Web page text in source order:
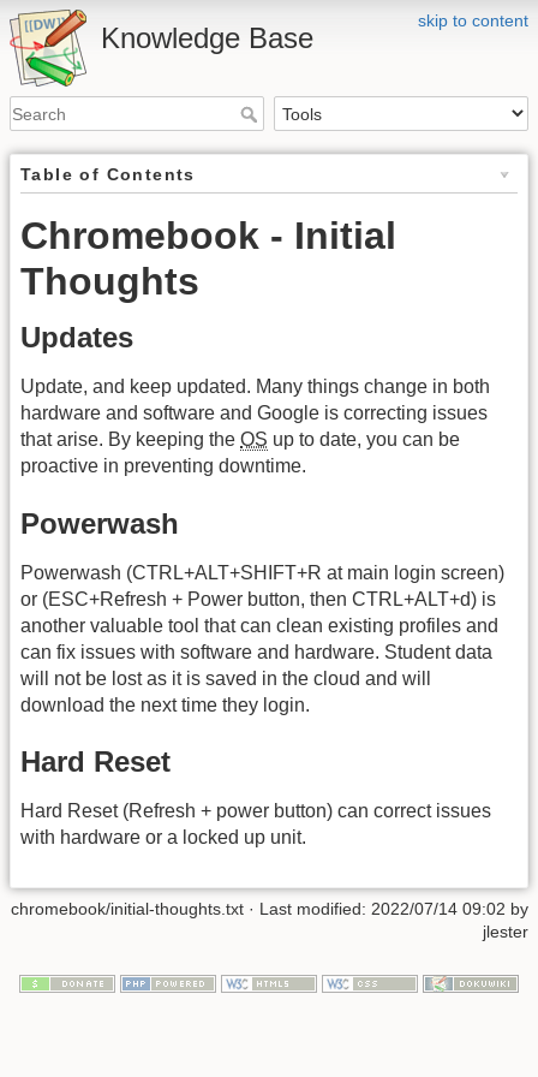
skip to content
Knowledge Base
Table of Contents
Chromebook - Initial
Thoughts
Updates
Update, and keep updated. Many things change in both
hardware and software and Google is correcting issues
that arise. By keeping the OS up to date, you can be
proactive in preventing downtime.
Powerwash
Powerwash (CTRL+ALT+SHIFT+R at main login screen)
or (ESC+Refresh + Power button, then CTRL+ALT+d) is
another valuable tool that can clean existing profiles and
can fix issues with software and hardware. Student data
will not be lost as it is saved in the cloud and will
download the next time they login.
Hard Reset
Hard Reset (Refresh + power button) can correct issues
with hardware or a locked up unit.
chromebook/initial-thoughts.txt · Last modified: 2022/07/14 09:02 by
jlester